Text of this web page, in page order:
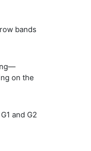
bands
on the
and G2